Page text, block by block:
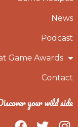
News
Podcast
Game Awards
Contact
your wild side
F T I